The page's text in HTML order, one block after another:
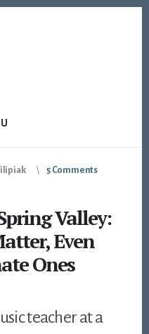
5 Comments
Valley:
Even
Ones
teacher at a